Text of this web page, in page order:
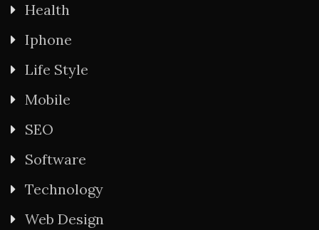
Health
Iphone
Life Style
Mobile
SEO
Software
Technology
Web Design